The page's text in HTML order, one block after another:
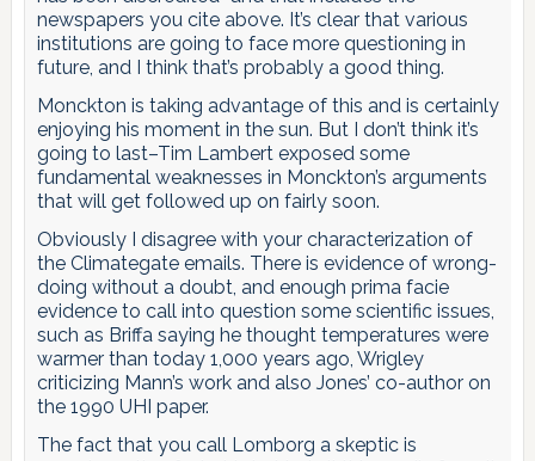
newspapers you cite above. It’s clear that various
institutions are going to face more questioning in
future, and I think that’s probably a good thing.
Monckton is taking advantage of this and is certainly
enjoying his moment in the sun. But I don’t think it’s
going to last–Tim Lambert exposed some
fundamental weaknesses in Monckton’s arguments
that will get followed up on fairly soon.
Obviously I disagree with your characterization of
the Climategate emails. There is evidence of wrong-
doing without a doubt, and enough prima facie
evidence to call into question some scientific issues,
such as Briffa saying he thought temperatures were
warmer than today 1,000 years ago, Wrigley
criticizing Mann’s work and also Jones’ co-author on
the 1990 UHI paper.
The fact that you call Lomborg a skeptic is